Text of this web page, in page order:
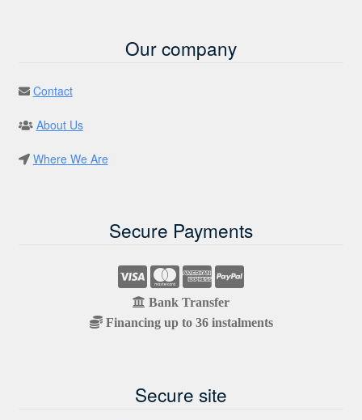
Our company
Contact
About Us
Where We Are
Secure Payments
Bank Transfer
Financing up to 36 instalments
Secure site